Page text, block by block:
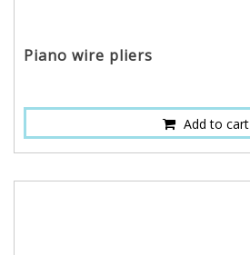
Piano wire pliers
Add to cart